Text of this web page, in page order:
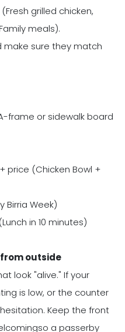
grilled chicken,
meals).
make sure they match
frame or sidewalk board
price (Chicken Bowl +
Week)
in 10 minutes)
outside
look "alive." If your
is low, or the counter
Keep the front
a passerby